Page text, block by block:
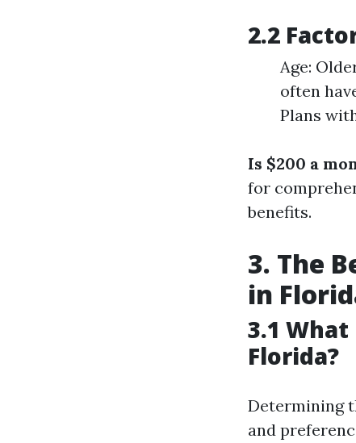
2.2
Age:
often
Plans
Is $200 a
for
benefits.
3. The
in
3.1
Florida?
Determining
and